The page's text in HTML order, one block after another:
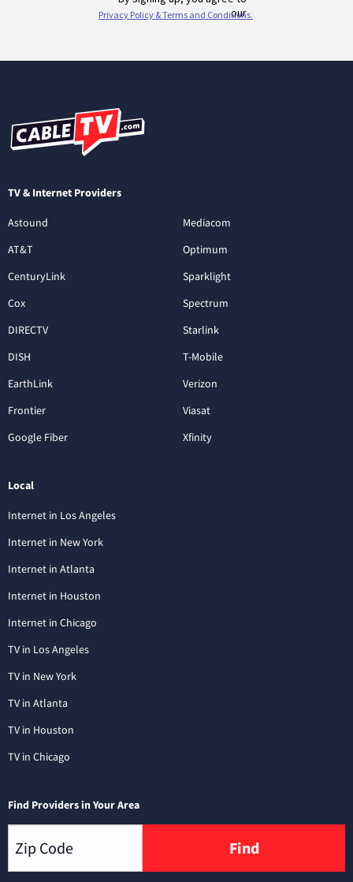
TV & Internet Providers
Astound
AT&T
CenturyLink
Cox
DIRECTV
DISH
EarthLink
Frontier
Google Fiber
Mediacom
Optimum
Sparklight
Spectrum
Starlink
T-Mobile
Verizon
Viasat
Xfinity
Local
Internet in Los Angeles
Internet in New York
Internet in Atlanta
Internet in Houston
Internet in Chicago
TV in Los Angeles
TV in New York
TV in Atlanta
TV in Houston
TV in Chicago
Find Providers in Your Area
Find